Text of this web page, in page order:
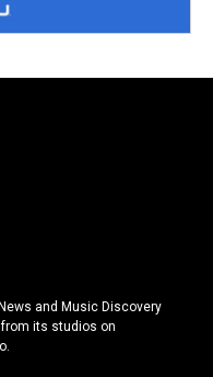
and Music Discovery
from its studios on